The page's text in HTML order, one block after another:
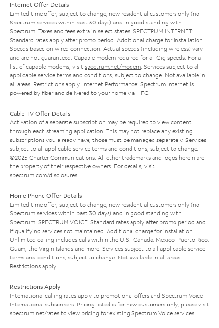
Internet Offer Details
Limited time offer; subject to change; new residential customers only (no
Spectrum services within past 30 days) and in good standing with
Spectrum. Taxes and fees extra in select states. SPECTRUM INTERNET:
Standard rates apply after promo period. Additional charge for installation.
Speeds based on wired connection. Actual speeds (including wireless) vary
and are not guaranteed. Capable modem required for all Gig speeds. For a
list of capable modems, visit spectrum.net/modem . Services subject to all
applicable service terms and conditions, subject to change. Not available in
all areas. Restrictions apply. Internet Performance: Spectrum Internet is
powered by fiber and delivered to your home via HFC.
Cable TV Offer Details
Activation of a separate subscription may be required to view content
through each streaming application. This may not replace any existing
subscriptions you already have; those must be managed separately. Services
subject to all applicable service terms and conditions, subject to change.
©2025 Charter Communications. All other trademarks and logos herein are
the property of their respective owners. For details, visit
spectrum.com/disclosures
Home Phone Offer Details
Limited time offer; subject to change; new residential customers only (no
Spectrum services within past 30 days) and in good standing with
Spectrum. SPECTRUM VOICE: Standard rates apply after promo period and
if qualifying services not maintained. Additional charge for installation.
Unlimited calling includes calls within the U.S., Canada, Mexico, Puerto Rico,
Guam, the Virgin Islands and more. Services subject to all applicable service
terms and conditions, subject to change. Not available in all areas.
Restrictions apply.
Restrictions Apply
International calling rates apply to promotional offers and Spectrum Voice
International subscribers. Pricing listed is for new customers only; please visit
spectrum.net/rates to view pricing for existing Spectrum Voice services.